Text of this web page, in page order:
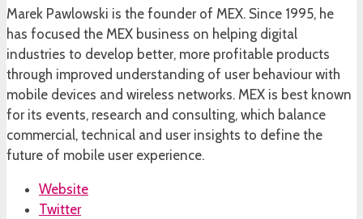
Marek Pawlowski is the founder of MEX. Since 1995, he
has focused the MEX business on helping digital
industries to develop better, more profitable products
through improved understanding of user behaviour with
mobile devices and wireless networks. MEX is best known
for its events, research and consulting, which balance
commercial, technical and user insights to define the
future of mobile user experience.
Website
Twitter